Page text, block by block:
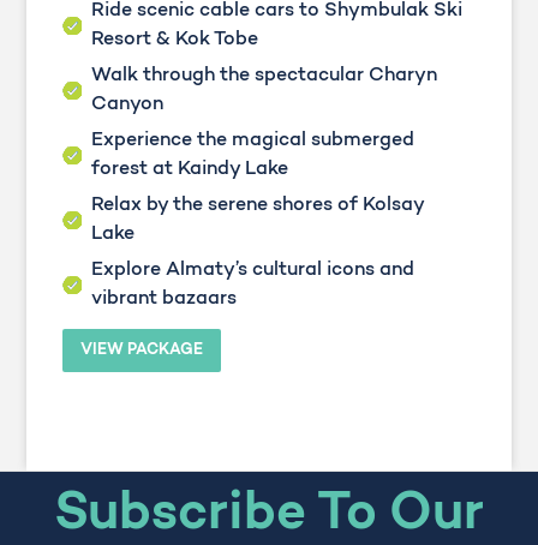
Ride scenic cable cars to Shymbulak Ski
Resort & Kok Tobe
Walk through the spectacular Charyn
Canyon
Experience the magical submerged
forest at Kaindy Lake
Relax by the serene shores of Kolsay
Lake
Explore Almaty’s cultural icons and
vibrant bazaars
VIEW PACKAGE
Subscribe To Our